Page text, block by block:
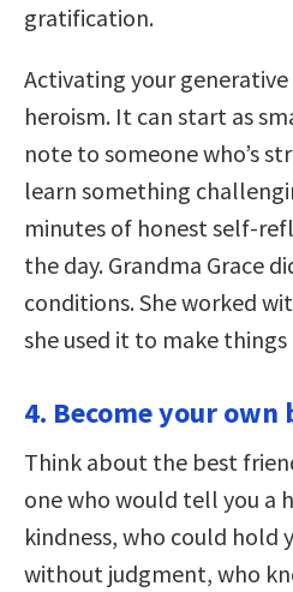
gratification.
Activating your generative
heroism. It can start as
note to someone who’s
learn something
minutes of honest self-
the day. Grandma Grace
conditions. She worked
she used it to make
4. Become your
Think about the best
one who would tell you a
kindness, who could hold
without judgment, who